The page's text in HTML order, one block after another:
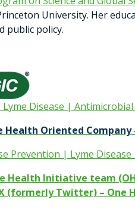
University. Her
public policy.
Disease | Antimicrobial
Health Oriented
Prevention | Lyme Disease
Health Initiative team
(formerly Twitter) – One